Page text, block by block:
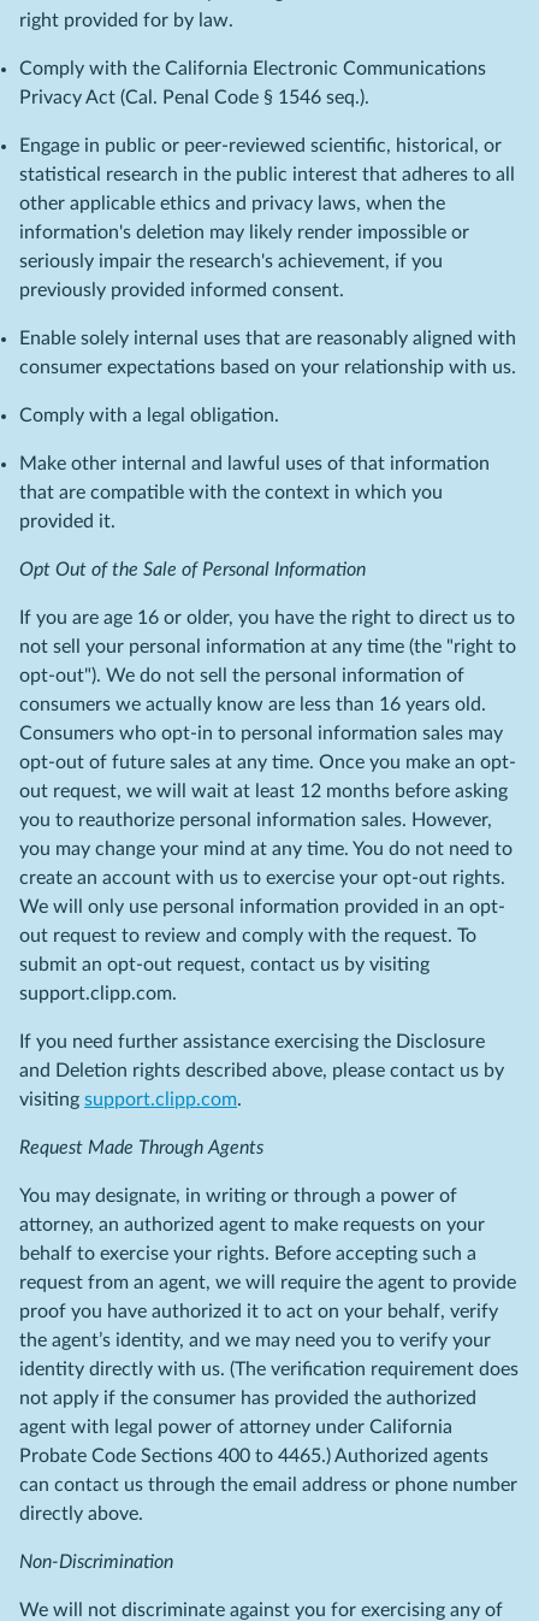
right provided for by law.
Comply with the California Electronic Communications
Privacy Act (Cal. Penal Code § 1546 seq.).
Engage in public or peer-reviewed scientific, historical, or
statistical research in the public interest that adheres to all
other applicable ethics and privacy laws, when the
information's deletion may likely render impossible or
seriously impair the research's achievement, if you
previously provided informed consent.
Enable solely internal uses that are reasonably aligned with
consumer expectations based on your relationship with us.
Comply with a legal obligation.
Make other internal and lawful uses of that information
that are compatible with the context in which you
provided it.
Opt Out of the Sale of Personal Information
If you are age 16 or older, you have the right to direct us to
not sell your personal information at any time (the "right to
opt-out"). We do not sell the personal information of
consumers we actually know are less than 16 years old.
Consumers who opt-in to personal information sales may
opt-out of future sales at any time. Once you make an opt-
out request, we will wait at least 12 months before asking
you to reauthorize personal information sales. However,
you may change your mind at any time. You do not need to
create an account with us to exercise your opt-out rights.
We will only use personal information provided in an opt-
out request to review and comply with the request. To
submit an opt-out request, contact us by visiting
support.clipp.com.
If you need further assistance exercising the Disclosure
and Deletion rights described above, please contact us by
visiting support.clipp.com.
Request Made Through Agents
You may designate, in writing or through a power of
attorney, an authorized agent to make requests on your
behalf to exercise your rights. Before accepting such a
request from an agent, we will require the agent to provide
proof you have authorized it to act on your behalf, verify
the agent’s identity, and we may need you to verify your
identity directly with us. (The verification requirement does
not apply if the consumer has provided the authorized
agent with legal power of attorney under California
Probate Code Sections 400 to 4465.) Authorized agents
can contact us through the email address or phone number
directly above.
Non-Discrimination
We will not discriminate against you for exercising any of